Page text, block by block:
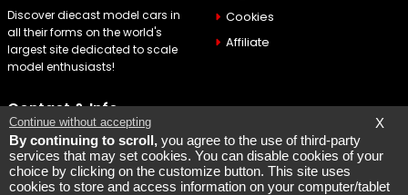
Discover diecast model cars in
all their forms on the world's
largest site dedicated to scale
model enthusiasts!
Cookies
Affiliate
Contact & Info
Maquette Mobylette
SEO parLaurent Bousquet
Page consulted 2026 08 07
X
Continue without accepting
By continuing to scroll, you agree to the use of third-party
services that may set cookies. You can disable cookies of your
choice by clicking on the customize button. This site uses
cookies to store and access information on your computer/tablet